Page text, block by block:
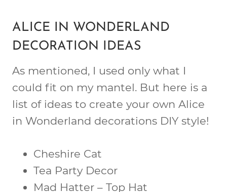
ALICE IN WONDERLAND
DECORATION IDEAS
As mentioned, I used only what I
could fit on my mantel. But here is a
list of ideas to create your own Alice
in Wonderland decorations DIY style!
Cheshire Cat
Tea Party Decor
Mad Hatter – Top Hat